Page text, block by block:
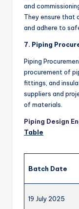
and
They ensure that
and adhere to
7. Piping
Piping
procurement of
fittings, and
suppliers and
of materials.
Piping Design
Table
Batch Date
19 July 2025